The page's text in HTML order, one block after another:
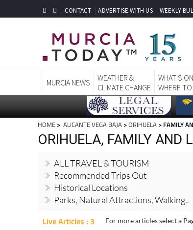
CONTACT ADVERTISE WITH US WEEKLY
MURCIA NEWS
WEATHER &
CLIMATE CHANGE
WHAT'S
WHERE
HOME > ALICANTE VEGA BAJA >ORIHUELA > FAMILY
ORIHUELA, FAMILY AND
ALL TRAVEL & TOURISM
Recommended Trips Out
Historical Locations
Parks, Natural Attractions, Walking..
Live Articles : 3 For more articles select a